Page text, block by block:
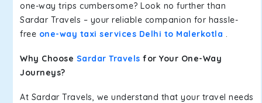
one-way trips cumbersome? Look no further than
Sardar Travels – your reliable companion for hassle-
free one-way taxi services Delhi to Malerkotla .
Why Choose Sardar Travels for Your One-Way
Journeys?
At Sardar Travels, we understand that your travel needs